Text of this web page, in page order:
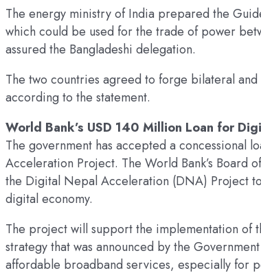
The energy ministry of India prepared the
which could be used for the trade of power
assured the Bangladeshi delegation.
The two countries agreed to forge bilateral
according to the statement.
World Bank’s USD 140 Million Loan for
The government has accepted a concessional
Acceleration Project. The World Bank’s Board
the Digital Nepal Acceleration (DNA) Project
digital economy.
The project will support the implementation of
strategy that was announced by the
affordable broadband services, especially for